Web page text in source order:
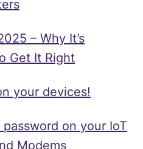
– Why It’s
Get It Right
your devices!
on your IoT
Modems